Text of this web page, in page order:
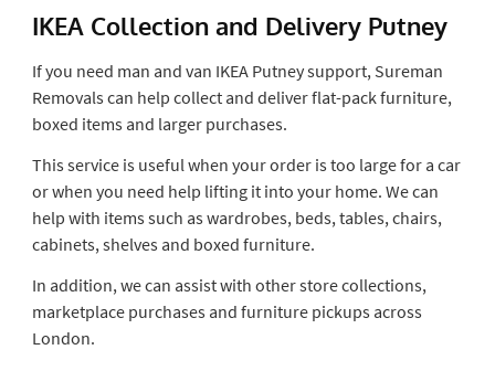
IKEA Collection and Delivery Putney
If you need man and van IKEA Putney support, Sureman
Removals can help collect and deliver flat-pack furniture,
boxed items and larger purchases.
This service is useful when your order is too large for a car
or when you need help lifting it into your home. We can
help with items such as wardrobes, beds, tables, chairs,
cabinets, shelves and boxed furniture.
In addition, we can assist with other store collections,
marketplace purchases and furniture pickups across
London.